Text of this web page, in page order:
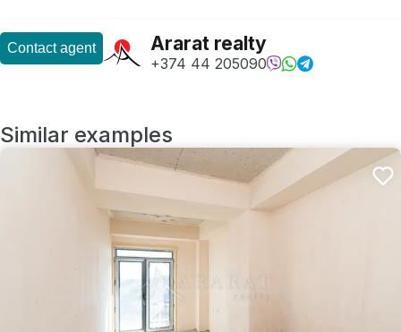
Contact agent Ararat realty
+374 44 205090
Similar examples